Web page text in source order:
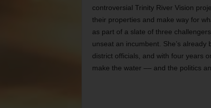
controversial Trinity River Vision
their properties and make way for
as part of a slate of three
unseat an incumbent. She’s
district officials, and with four years
make the water –– and the politics